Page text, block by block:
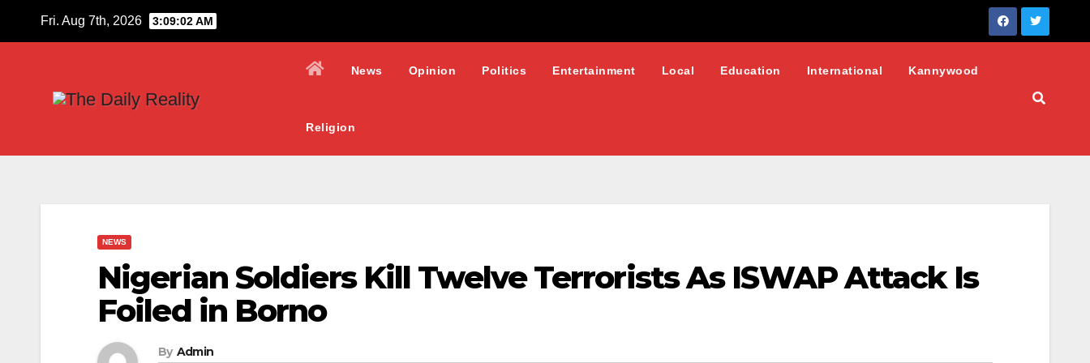
Fri. Aug 7th, 2026 3:09:04 AM
News Opinion Politics Entertainment Local Education International Kannywood
Religion
NEWS
Nigerian Soldiers Kill Twelve Terrorists As ISWAP Attack Is
Foiled in Borno
By Admin